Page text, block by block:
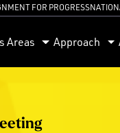
FOR PROGRESS
Areas Approach